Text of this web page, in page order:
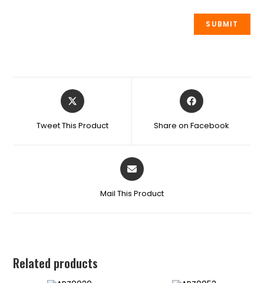
Tweet This Product Share on Facebook
Mail This Product
Related products